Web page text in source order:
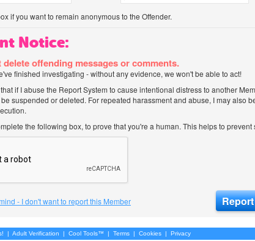
if you want to remain anonymous to the Offender.
Notice:
delete offending messages or comments.
finished investigating - without any evidence, we won't be able to act!
if I abuse the Report System to cause intentional distress to another
suspended or deleted. For repeated harassment and abuse, I may also
the following box, to prove that you're a human. This helps to prevent
- I don't want to report this Member
| Adult Verification | Cool Tools™ | Terms | Cookies | Privacy